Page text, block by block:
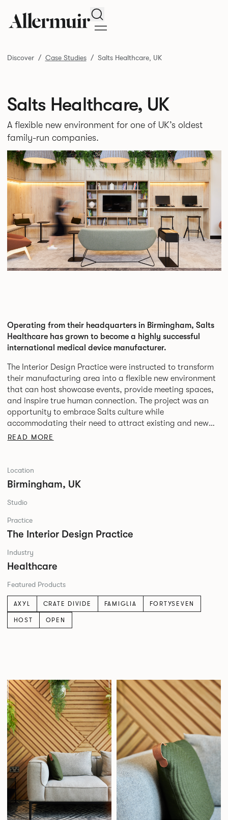
Search
Discover Case Studies Salts Healthcare, UK
Salts Healthcare, UK
A flexible new environment for one of UK’s oldest
family-run companies.
Operating from their headquarters in Birmingham, Salts
Healthcare has grown to become a highly successful
international medical device manufacturer.
The Interior Design Practice were instructed to transform
their manufacturing area into a flexible new environment
that can host showcase events, provide meeting spaces,
and inspire true human connection. The project was an
opportunity to embrace Salts culture while
accommodating their need to attract existing and new
clients to launch events, and be a destination for all staff.
READ MORE
Location
Birmingham, UK
Studio
Practice
The Interior Design Practice
Industry
Healthcare
Featured Products
AXYL CRATE DIVIDE FAMIGLIA
FORTYSEVEN
HOST
OPEN